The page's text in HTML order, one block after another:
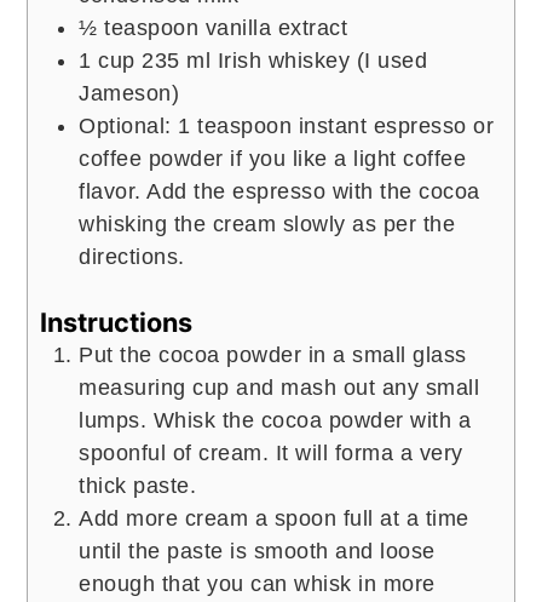
½ teaspoon vanilla extract
1 cup 235 ml Irish whiskey (I used
Jameson)
Optional: 1 teaspoon instant espresso or
coffee powder if you like a light coffee
flavor. Add the espresso with the cocoa
whisking the cream slowly as per the
directions.
Instructions
Put the cocoa powder in a small glass
measuring cup and mash out any small
lumps. Whisk the cocoa powder with a
spoonful of cream. It will forma a very
thick paste.
Add more cream a spoon full at a time
until the paste is smooth and loose
enough that you can whisk in more